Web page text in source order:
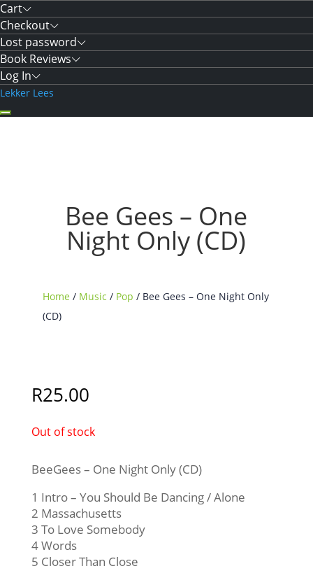
Cart
Checkout
Lost password
Book Reviews
Log In
Lekker Lees
Bee Gees – One
Night Only (CD)
Home / Music / Pop / Bee Gees – One Night Only
(CD)
R25.00
Out of stock
BeeGees – One Night Only (CD)
1 Intro – You Should Be Dancing / Alone
2 Massachusetts
3 To Love Somebody
4 Words
5 Closer Than Close